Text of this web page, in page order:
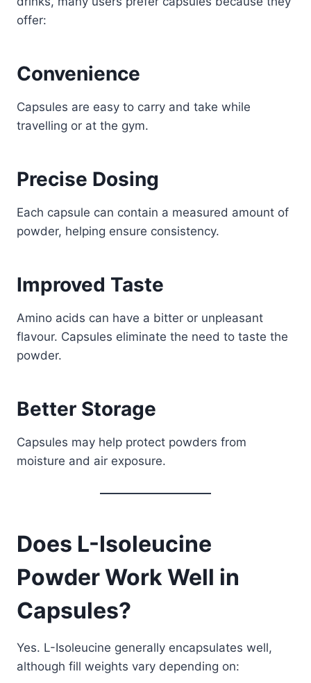
offer:
Convenience
Capsules are easy to carry and take while
travelling or at the gym.
Precise Dosing
Each capsule can contain a measured amount of
powder, helping ensure consistency.
Improved Taste
Amino acids can have a bitter or unpleasant
flavour. Capsules eliminate the need to taste the
powder.
Better Storage
Capsules may help protect powders from
moisture and air exposure.
Does L-Isoleucine
Powder Work Well in
Capsules?
Yes. L-Isoleucine generally encapsulates well,
although fill weights vary depending on: